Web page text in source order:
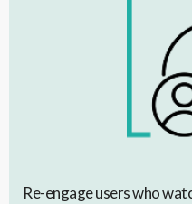
Re-engage users who